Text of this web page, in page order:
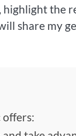
the
share my
offers: